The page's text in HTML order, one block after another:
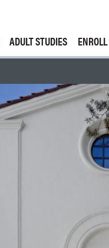
ADULT STUDIES ENROLL